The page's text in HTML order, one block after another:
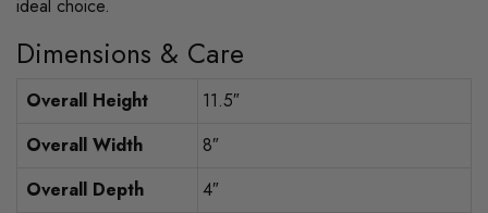
ideal choice.
Dimensions & Care
Overall Height
11.5″
Overall Width
8″
Overall Depth
4″